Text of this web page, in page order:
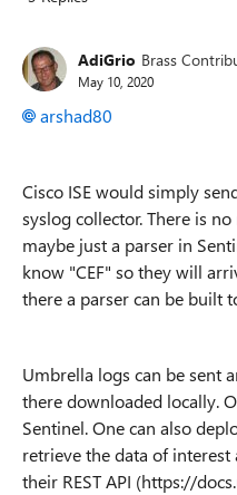
AdiGrio Brass
May 10, 2020
arshad80
Cisco ISE would simply
syslog collector. There is
maybe just a parser in
know "CEF" so they will
there a parser can be built
Umbrella logs can be sent
there downloaded locally.
Sentinel. One can also
retrieve the data of
their REST API (https://